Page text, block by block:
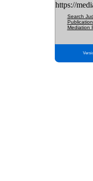
https://
Search
Mediation